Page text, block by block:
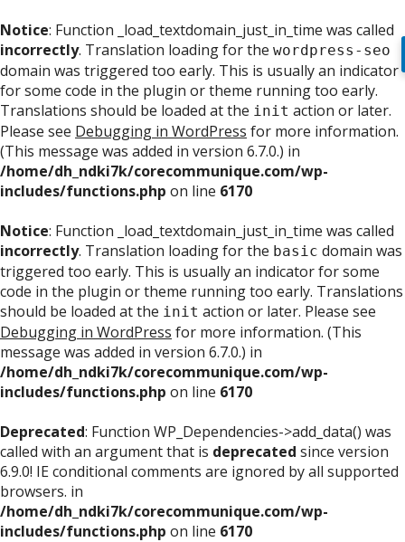
Notice: Function _load_textdomain_just_in_time was called
incorrectly. Translation loading for the wordpress-seo
domain was triggered too early. This is usually an indicator
for some code in the plugin or theme running too early.
Translations should be loaded at the init action or later.
Please see Debugging in WordPress for more information.
(This message was added in version 6.7.0.) in
/home/dh_ndki7k/corecommunique.com/wp-
includes/functions.php on line 6170
Notice: Function _load_textdomain_just_in_time was called
incorrectly. Translation loading for the basic domain was
triggered too early. This is usually an indicator for some
code in the plugin or theme running too early. Translations
should be loaded at the init action or later. Please see
Debugging in WordPress for more information. (This
message was added in version 6.7.0.) in
/home/dh_ndki7k/corecommunique.com/wp-
includes/functions.php on line 6170
Deprecated: Function WP_Dependencies->add_data() was
called with an argument that is deprecated since version
6.9.0! IE conditional comments are ignored by all supported
browsers. in
/home/dh_ndki7k/corecommunique.com/wp-
includes/functions.php on line 6170